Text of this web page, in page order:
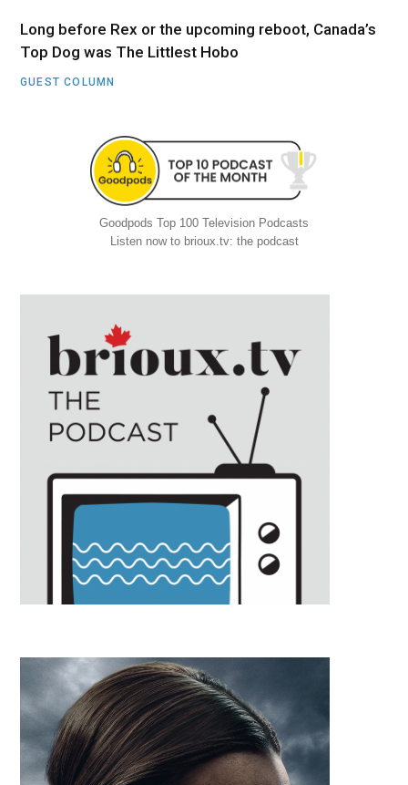
Long before Rex or the upcoming reboot, Canada’s
Top Dog was The Littlest Hobo
GUEST COLUMN
Goodpods Top 100 Television Podcasts
Listen now to brioux.tv: the podcast